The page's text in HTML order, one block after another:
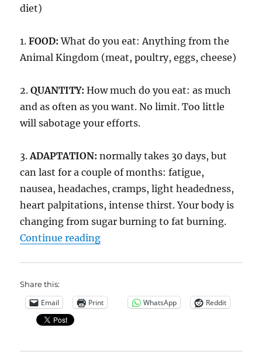
diet)
1.FOOD: What do you eat: Anything from the
Animal Kingdom (meat, poultry, eggs, cheese)
2.QUANTITY: How much do you eat: as much
and as often as you want. No limit. Too little
will sabotage your efforts.
3.ADAPTATION: normally takes 30 days, but
can last for a couple of months: fatigue,
nausea, headaches, cramps, light headedness,
heart palpitations, intense thirst. Your body is
changing from sugar burning to fat burning.
Continue reading“N=1 Zerocarb”
Share this:
Email Print WhatsApp Reddit